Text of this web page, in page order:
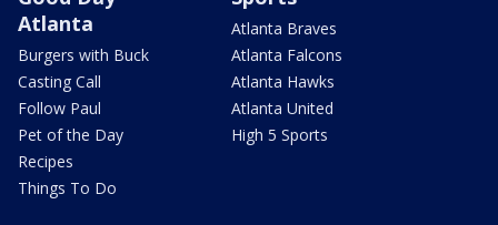
Atlanta
Burgers with Buck
Casting Call
Follow Paul
Pet of the Day
Recipes
Things To Do
Atlanta Braves
Atlanta Falcons
Atlanta Hawks
Atlanta United
High 5 Sports